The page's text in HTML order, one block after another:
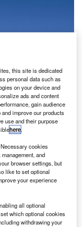
Express. Credit:
.
set a completion
companies
its subsidiary Air
in AirAsia India
this site is dedicated
personal data such as
on your device and
ads and content
gain audience
improve our products
use and their purpose
here.
cookies
and
browser settings, but
like to set optional
your experience
all optional
which optional cookies
withdrawing your